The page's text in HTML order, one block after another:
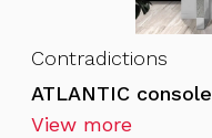
Contradictions
ATLANTIC console
View more